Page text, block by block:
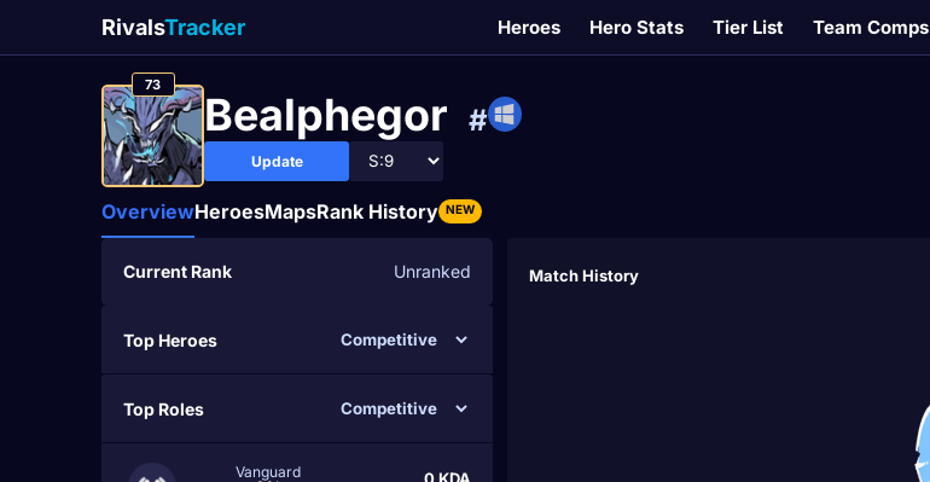
RivalsTracker Heroes Hero Stats Tier List Team Comps
73
Bealphegor #
Update
OverviewHeroesMapsRank History NEW
Current Rank Unranked
Top Heroes
Top Roles
Vanguard
Match History